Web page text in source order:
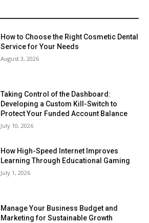
How to Choose the Right Cosmetic Dental
Service for Your Needs
August 3, 2026
Taking Control of the Dashboard:
Developing a Custom Kill-Switch to
Protect Your Funded Account Balance
July 10, 2026
How High-Speed Internet Improves
Learning Through Educational Gaming
July 1, 2026
Manage Your Business Budget and
Marketing for Sustainable Growth